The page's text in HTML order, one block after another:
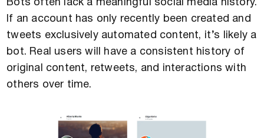
Bots often lack a meaningful social media history.
If an account has only recently been created and
tweets exclusively automated content, it’s likely a
bot. Real users will have a consistent history of
original content, retweets, and interactions with
others over time.